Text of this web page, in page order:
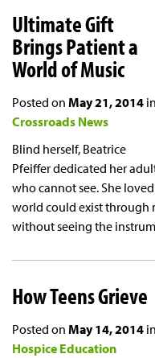
Ultimate Gift
Brings Patient a
World of Music
Posted on May 21, 2014 in
Crossroads News
Blind herself, Beatrice
Pfeiffer dedicated her
who cannot see. She
world could exist through
without seeing the
How Teens Grieve
Posted on May 14, 2014 in
Hospice Education